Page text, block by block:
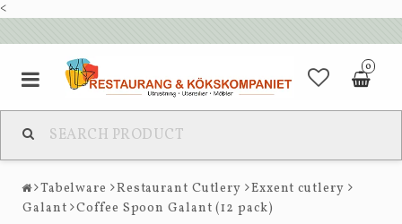
<
0
Tabelware Restaurant Cutlery
Exxent cutlery
Galant Coffee Spoon Galant (12 pack)